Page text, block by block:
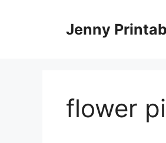
Jenny
flower